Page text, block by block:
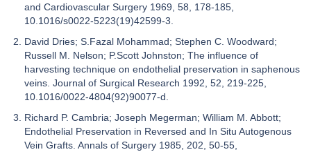
and Cardiovascular Surgery 1969, 58, 178-185,
10.1016/s0022-5223(19)42599-3.
David Dries; S.Fazal Mohammad; Stephen C. Woodward;
Russell M. Nelson; P.Scott Johnston; The influence of
harvesting technique on endothelial preservation in saphenous
veins. Journal of Surgical Research 1992, 52, 219-225,
10.1016/0022-4804(92)90077-d.
Richard P. Cambria; Joseph Megerman; William M. Abbott;
Endothelial Preservation in Reversed and In Situ Autogenous
Vein Grafts. Annals of Surgery 1985, 202, 50-55,